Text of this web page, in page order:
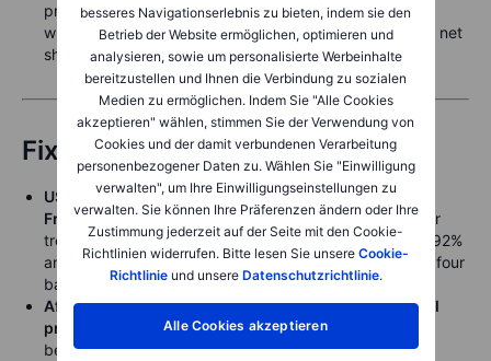
besseres Navigationserlebnis zu bieten, indem sie den
Betrieb der Website ermöglichen, optimieren und
analysieren, sowie um personalisierte Werbeinhalte
bereitzustellen und Ihnen die Verbindung zu sozialen
Medien zu ermöglichen. Indem Sie "Alle Cookies
akzeptieren" wählen, stimmen Sie der Verwendung von
Cookies und der damit verbundenen Verarbeitung
personenbezogener Daten zu. Wählen Sie "Einwilligung
verwalten", um Ihre Einwilligungseinstellungen zu
verwalten. Sie können Ihre Präferenzen ändern oder Ihre
Zustimmung jederzeit auf der Seite mit den Cookie-
Richtlinien widerrufen. Bitte lesen Sie unsere Cookie-
Richtlinieund unsere Datenschutzrichtlinie.
Alle Cookies akzeptieren
primarily driven by short covering after speculators -
wrong-footed by the recent rebound - built the largest net
short position since November 2022.
Fixed Income
US treasury yields rebounded Thursday ahead of
Friday’s US April jobs data , with the benchmark 2-year
treasury yield rebounding about five basis points to 3.92%
and the benchmark 10-year treasury yield backing up four
basis points to 4.39%.
After a steep drop in European yields on the crude oil
price drop
yields stabilized Thursday, with the
benchmark2-year German Schatz nudging slightly